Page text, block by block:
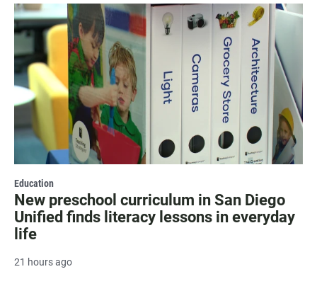
Education
New preschool curriculum in San Diego
Unified finds literacy lessons in everyday
life
21 hours ago